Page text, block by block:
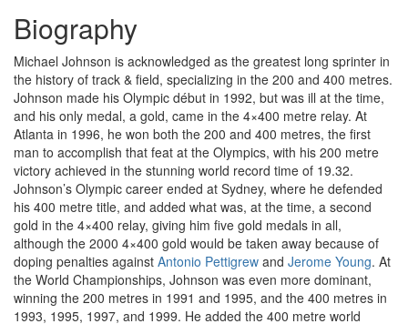
Biography
Michael Johnson is acknowledged as the greatest long sprinter in
the history of track & field, specializing in the 200 and 400 metres.
Johnson made his Olympic début in 1992, but was ill at the time,
and his only medal, a gold, came in the 4×400 metre relay. At
Atlanta in 1996, he won both the 200 and 400 metres, the first
man to accomplish that feat at the Olympics, with his 200 metre
victory achieved in the stunning world record time of 19.32.
Johnson’s Olympic career ended at Sydney, where he defended
his 400 metre title, and added what was, at the time, a second
gold in the 4×400 relay, giving him five gold medals in all,
although the 2000 4×400 gold would be taken away because of
doping penalties against Antonio Pettigrew and Jerome Young. At
the World Championships, Johnson was even more dominant,
winning the 200 metres in 1991 and 1995, and the 400 metres in
1993, 1995, 1997, and 1999. He added the 400 metre world